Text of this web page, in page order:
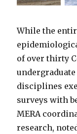
While the
of over thirty
disciplines
surveys with
MERA
research,